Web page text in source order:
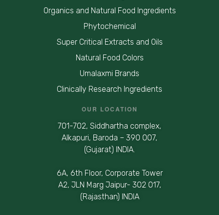
Organics and Natural Food Ingredients
Phytochemical
Super Critical Extracts and Oils
Natural Food Colors
Umalaxmi Brands
Clinically Research Ingredients
OUR LOCATION
701-702, Siddhartha complex,
Alkapuri, Baroda – 390 007,
(Gujarat) INDIA.
6A, 6th Floor, Corporate Tower
A2, JLN Marg Jaipur- 302 017,
(Rajasthan) INDIA